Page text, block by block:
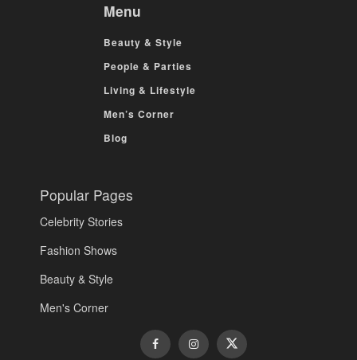
Menu
Beauty & Style
People & Parties
Living & Lifestyle
Men’s Corner
Blog
Popular Pages
Celebrity Stories
Fashion Shows
Beauty & Style
Men's Corner